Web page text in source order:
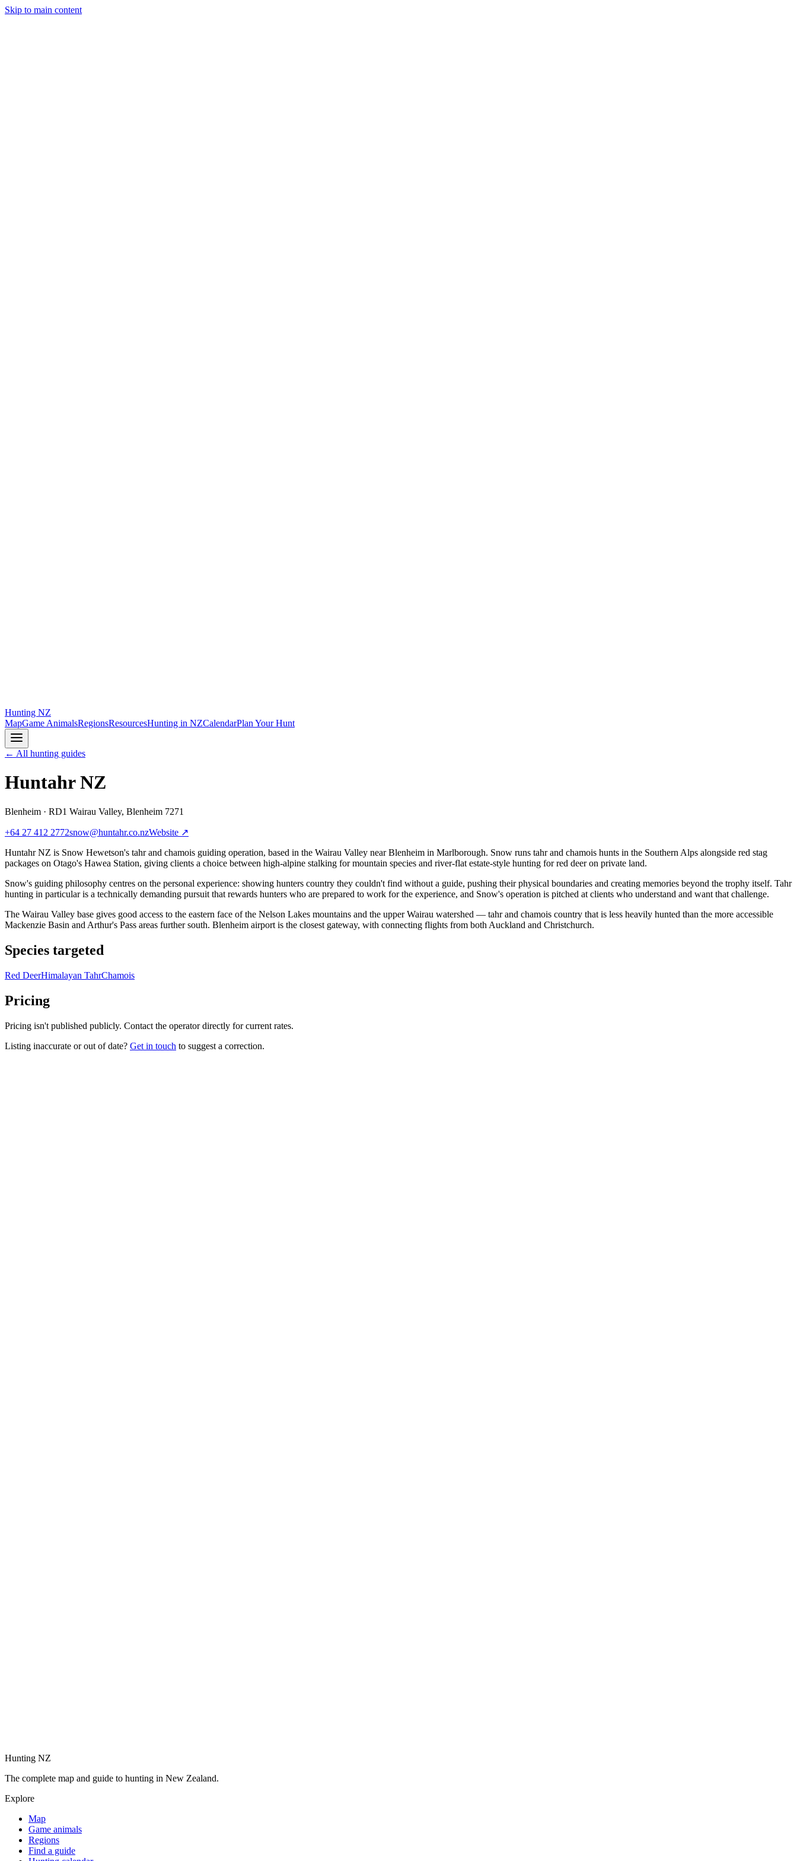
Skip to main content
Hunting NZ
MapGame AnimalsRegionsResourcesHunting in NZCalendarPlan Your Hunt
← All hunting guides
Huntahr NZ
Blenheim · RD1 Wairau Valley, Blenheim 7271
+64 27 412 2772snow@huntahr.co.nzWebsite ↗
Huntahr NZ is Snow Hewetson's tahr and chamois guiding operation, based in the Wairau Valley near Blenheim in Marlborough. Snow runs tahr and chamois hunts in the Southern Alps alongside red stag
packages on Otago's Hawea Station, giving clients a choice between high-alpine stalking for mountain species and river-flat estate-style hunting for red deer on private land.
Snow's guiding philosophy centres on the personal experience: showing hunters country they couldn't find without a guide, pushing their physical boundaries and creating memories beyond the trophy itself. Tahr
hunting in particular is a technically demanding pursuit that rewards hunters who are prepared to work for the experience, and Snow's operation is pitched at clients who understand and want that challenge.
The Wairau Valley base gives good access to the eastern face of the Nelson Lakes mountains and the upper Wairau watershed — tahr and chamois country that is less heavily hunted than the more accessible
Mackenzie Basin and Arthur's Pass areas further south. Blenheim airport is the closest gateway, with connecting flights from both Auckland and Christchurch.
Species targeted
Red DeerHimalayan TahrChamois
Pricing
Pricing isn't published publicly. Contact the operator directly for current rates.
Listing inaccurate or out of date? Get in touch to suggest a correction.
Hunting NZ
The complete map and guide to hunting in New Zealand.
Explore
Map
Game animals
Regions
Find a guide